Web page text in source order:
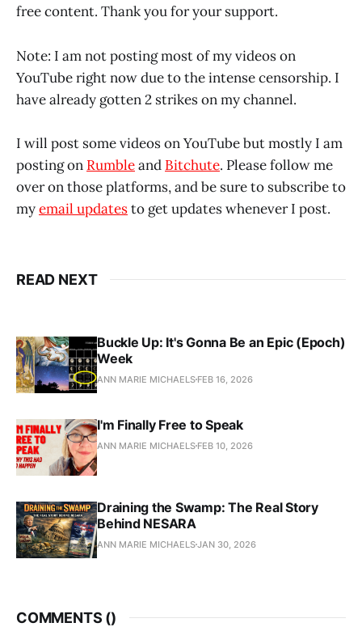
free content. Thank you for your support.
Note: I am not posting most of my videos on
YouTube right now due to the intense censorship. I
have already gotten 2 strikes on my channel.
I will post some videos on YouTube but mostly I am
posting on Rumbleand Bitchute. Please follow me
over on those platforms, and be sure to subscribe to
myemail updatesto get updates whenever I post.
READ NEXT
Buckle Up: It's Gonna Be an Epic (Epoch)
Week
ANN MARIE MICHAELS FEB 16, 2026
I'm Finally Free to Speak
ANN MARIE MICHAELS FEB 10, 2026
Draining the Swamp: The Real Story
Behind NESARA
ANN MARIE MICHAELSJAN 30, 2026
COMMENTS ()